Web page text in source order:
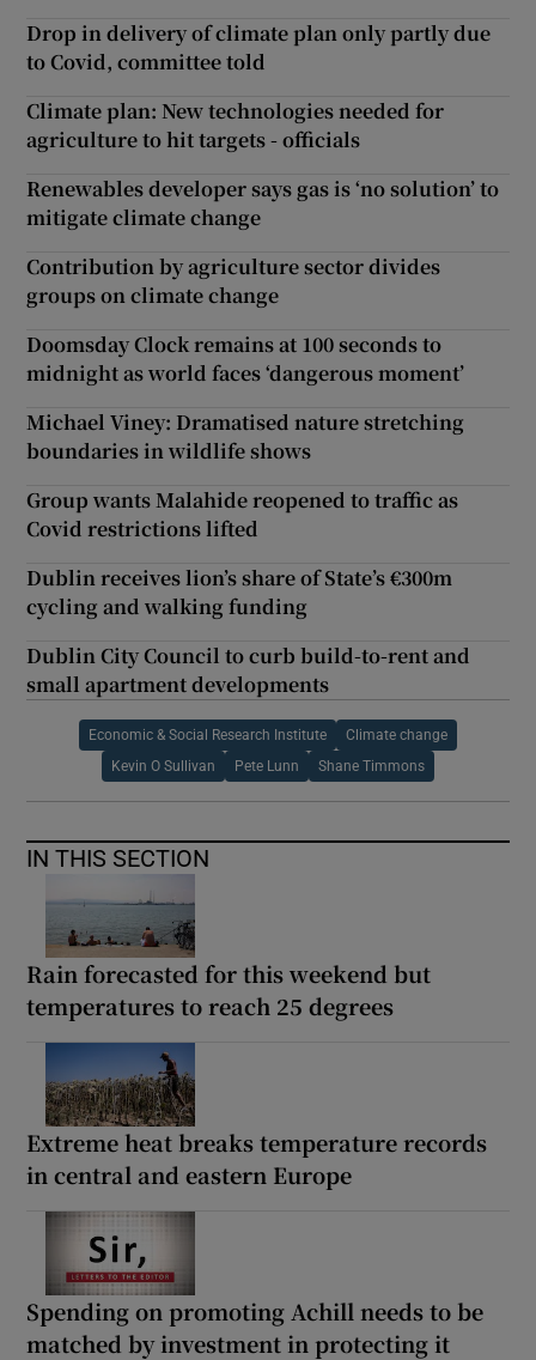
Drop in delivery of climate plan only partly due
to Covid, committee told
Climate plan: New technologies needed for
agriculture to hit targets - officials
Renewables developer says gas is ‘no solution’ to
mitigate climate change
Contribution by agriculture sector divides
groups on climate change
Doomsday Clock remains at 100 seconds to
midnight as world faces ‘dangerous moment’
Michael Viney: Dramatised nature stretching
boundaries in wildlife shows
Group wants Malahide reopened to traffic as
Covid restrictions lifted
Dublin receives lion’s share of State’s €300m
cycling and walking funding
Dublin City Council to curb build-to-rent and
small apartment developments
Economic & Social Research Institute Climate change
Kevin O Sullivan Pete Lunn Shane Timmons
IN THIS SECTION
Rain forecasted for this weekend but
temperatures to reach 25 degrees
Extreme heat breaks temperature records
in central and eastern Europe
Spending on promoting Achill needs to be
matched by investment in protecting it